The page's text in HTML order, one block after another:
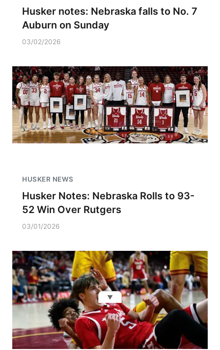
Husker notes: Nebraska falls to No. 7
Auburn on Sunday
03/02/2026
HUSKER NEWS
Husker Notes: Nebraska Rolls to 93-
52 Win Over Rutgers
03/01/2026
▼